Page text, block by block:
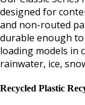
designed for
and non-routed
durable enough
loading models in
rainwater, ice,
Recycled Plastic